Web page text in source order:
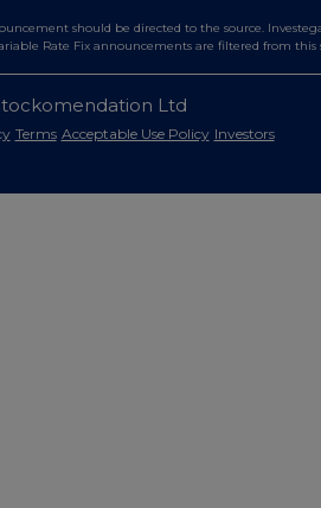
should be directed to the source.
Rate Fix announcements are filtered from this
Ltd
Terms Acceptable Use Policy Investors